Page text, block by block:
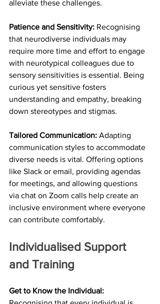
alleviate these challenges.
Patience and Sensitivity: Recognising
that neurodiverse individuals may
require more time and effort to engage
with neurotypical colleagues due to
sensory sensitivities is essential. Being
curious yet sensitive fosters
understanding and empathy, breaking
down stereotypes and stigmas.
Tailored Communication: Adapting
communication styles to accommodate
diverse needs is vital. Offering options
like Slack or email, providing agendas
for meetings, and allowing questions
via chat on Zoom calls help create an
inclusive environment where everyone
can contribute comfortably.
Individualised Support
and Training
Get to Know the Individual: